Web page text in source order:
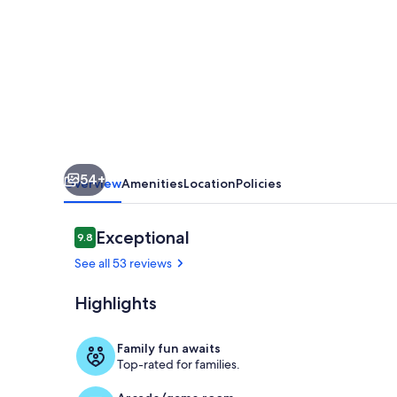
54+
OverviewAmenitiesLocationPolicies
Reviews
9.89.8 out of 10
Exceptional
See all 53 reviews
Highlights
Family fun awaits
Top-rated for families.